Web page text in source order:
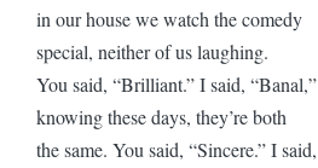
in our house we watch the comedy
special, neither of us laughing.
You said, “Brilliant.” I said, “Banal,”
knowing these days, they’re both
the same. You said, “Sincere.” I said,